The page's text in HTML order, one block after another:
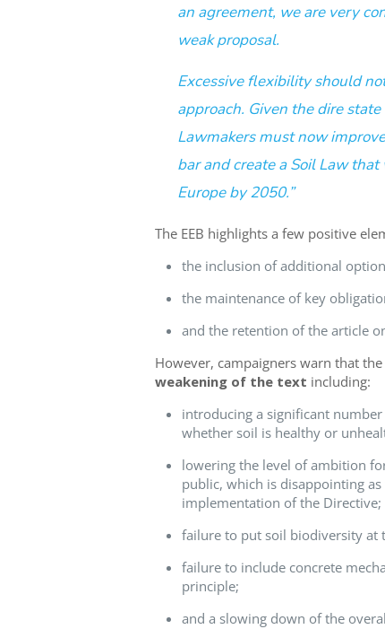
an agreement, we are very
weak proposal.
Excessive flexibility should
approach. Given the dire
Lawmakers must now
bar and create a Soil Law
Europe by 2050.”
TheEEB highlightsa few positive
the inclusion of additional
the maintenanceof key
and the retention of the article
However, campaigners warn thatthe
weakening of the text including:
introducing a significant
whether soil is healthy or
lowering the level of ambition
public, which is disappointing
implementation of the Directive;
failure to put soil biodiversity at
failure to include concrete
principle;
and a slowing down ofthe